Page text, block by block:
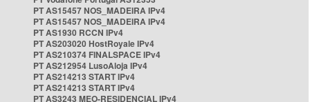
PT AS15457 NOS_MADEIRA IPv4
PT AS15457 NOS_MADEIRA IPv4
PT AS1930 RCCN IPv4
PT AS203020 HostRoyale IPv4
PT AS210374 FINALSPACE IPv4
PT AS212954 LusoAloja IPv4
PT AS214213 START IPv4
PT AS214213 START IPv4
PT AS3243 MEO-RESIDENCIAL IPv4